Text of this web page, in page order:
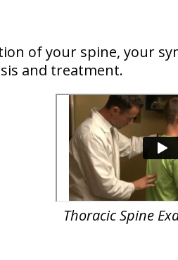
of your spine, your
and treatment.
Thoracic Spine